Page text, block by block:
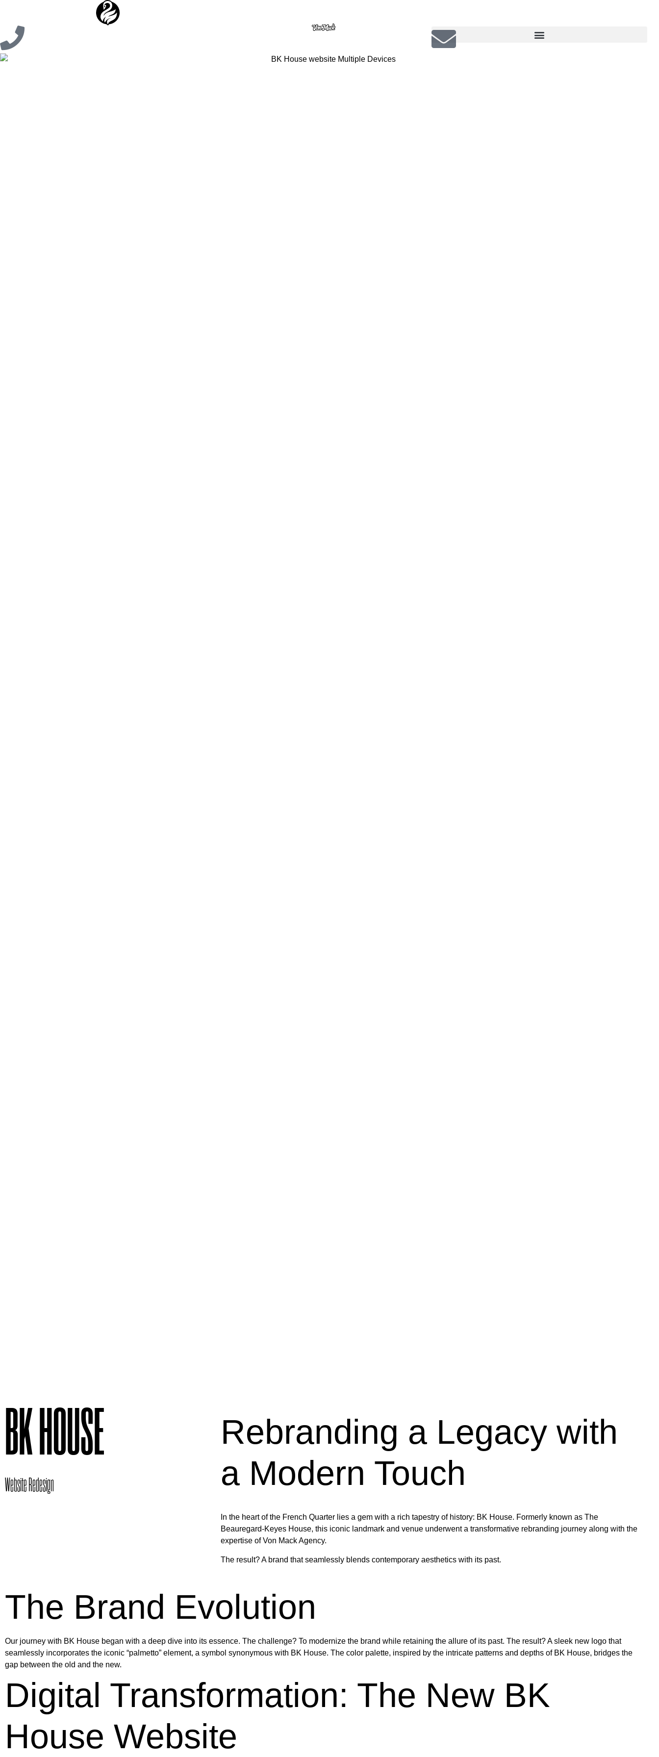
BK HOUSE
Website Redesign
Rebranding a Legacy with
a Modern Touch
In the heart of the French Quarter lies a gem with a rich tapestry of history: BK House. Formerly known as The
Beauregard-Keyes House, this iconic landmark and venue underwent a transformative rebranding journey along with the
expertise of Von Mack Agency.
The result? A brand that seamlessly blends contemporary aesthetics with its past.
The Brand Evolution
Our journey with BK House began with a deep dive into its essence. The challenge? To modernize the brand while retaining the allure of its past. The result? A sleek new logo that
seamlessly incorporates the iconic “palmetto” element, a symbol synonymous with BK House. The color palette, inspired by the intricate patterns and depths of BK House, bridges the
gap between the old and the new.
Digital Transformation: The New BK
House Website